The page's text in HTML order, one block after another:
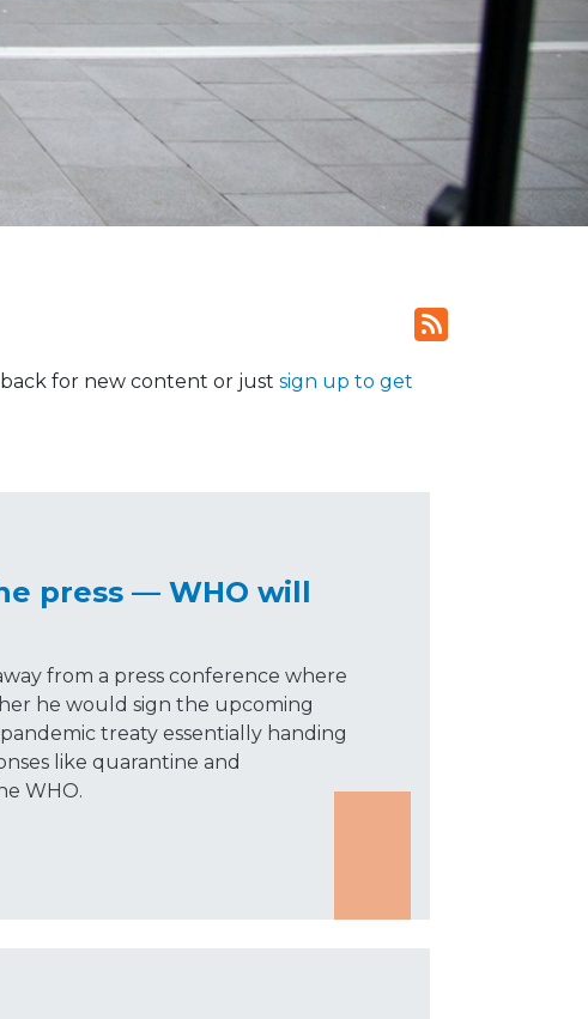
for new content or just sign up to get
press — WHO will
from a press conference where
he would sign the upcoming
treaty essentially handing
like quarantine and
WHO.